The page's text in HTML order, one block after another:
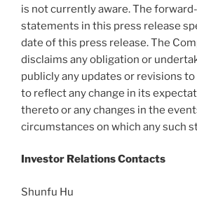
is not currently aware. The
statements in this press release
date of this press release. The
disclaims any obligation or
publicly any updates or revisions
to reflect any change in its
thereto or any changes in the
circumstances on which any such
Investor Relations Contacts
Shunfu Hu